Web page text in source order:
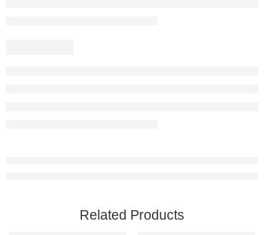
Related Products